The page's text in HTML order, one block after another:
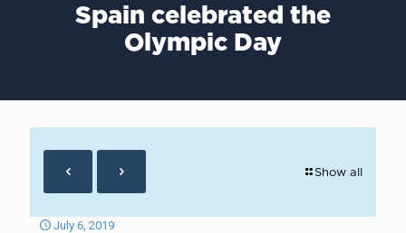
Spain celebrated the
Olympic Day
Show all
July 6, 2019